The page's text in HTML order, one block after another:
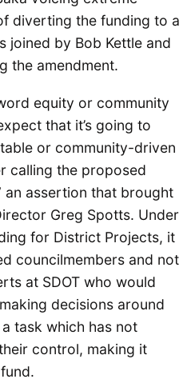
diverting the funding to a
joined by Bob Kettle and
the amendment.
equity or community
that it’s going to
or community-driven
calling the proposed
an assertion that brought
Greg Spotts. Under
for District Projects, it
councilmembers and not
at SDOT who would
decisions around
task which has not
control, making it